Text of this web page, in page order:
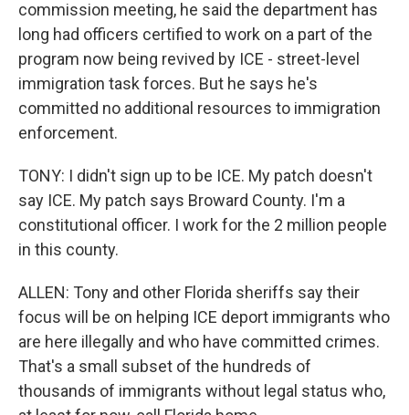
commission meeting, he said the department has
long had officers certified to work on a part of the
program now being revived by ICE - street-level
immigration task forces. But he says he's
committed no additional resources to immigration
enforcement.
TONY: I didn't sign up to be ICE. My patch doesn't
say ICE. My patch says Broward County. I'm a
constitutional officer. I work for the 2 million people
in this county.
ALLEN: Tony and other Florida sheriffs say their
focus will be on helping ICE deport immigrants who
are here illegally and who have committed crimes.
That's a small subset of the hundreds of
thousands of immigrants without legal status who,